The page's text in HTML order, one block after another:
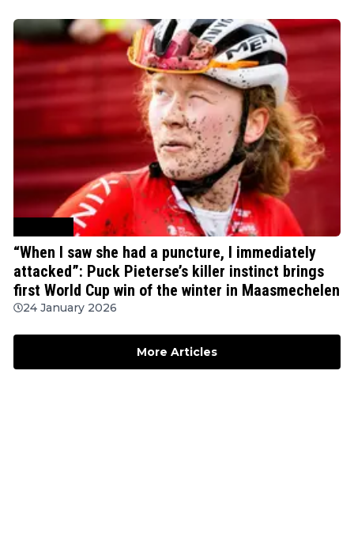
“When I saw she had a puncture, I immediately
attacked”: Puck Pieterse’s killer instinct brings
first World Cup win of the winter in Maasmechelen
24 January 2026
More Articles